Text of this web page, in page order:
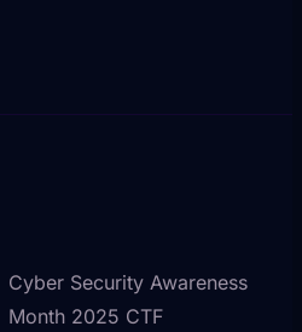
Cyber Security Awareness
Month 2025 CTF